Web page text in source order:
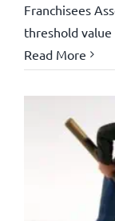
Franchisees
threshold value
Read More